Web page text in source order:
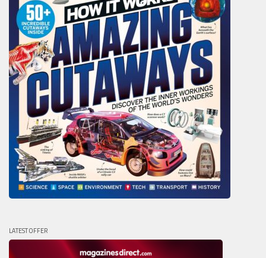
LATEST OFFER